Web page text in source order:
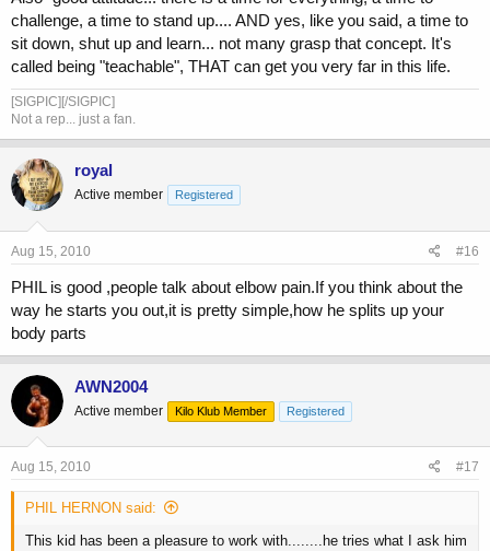
challenge, a time to stand up.... AND yes, like you said, a time to
sit down, shut up and learn... not many grasp that concept. It's
called being "teachable", THAT can get you very far in this life.
[SIGPIC][/SIGPIC]
Not a rep... just a fan.
royal
Active member Registered
Aug 15, 2010 #16
PHIL is good ,people talk about elbow pain.If you think about the
way he starts you out,it is pretty simple,how he splits up your
body parts
AWN2004
Active member Kilo Klub Member Registered
Aug 15, 2010 #17
PHIL HERNON said:
This kid has been a pleasure to work with........he tries what I ask him